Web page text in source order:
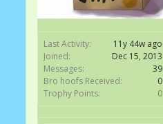
Last Activity:
11y 44w ago
Joined:
Dec 15, 2013
Messages:
39
Bro hoofs Received:
0
Trophy Points:
0